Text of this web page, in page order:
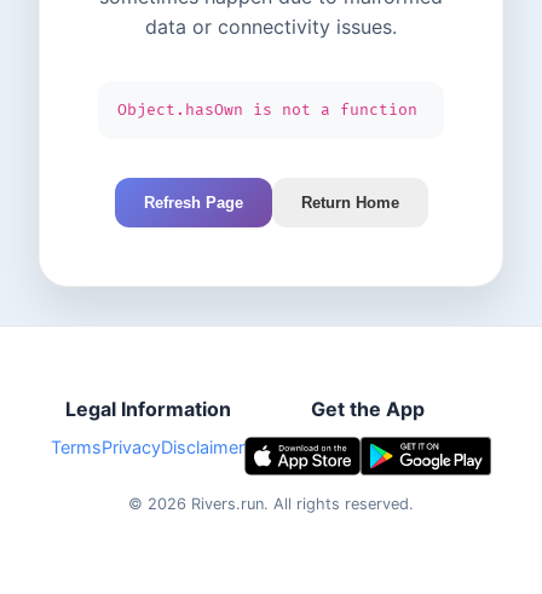
data or connectivity issues.
Object.hasOwn is not a function
Refresh Page Return Home
Legal Information
TermsPrivacyDisclaimer
Get the App
© 2026 Rivers.run. All rights reserved.